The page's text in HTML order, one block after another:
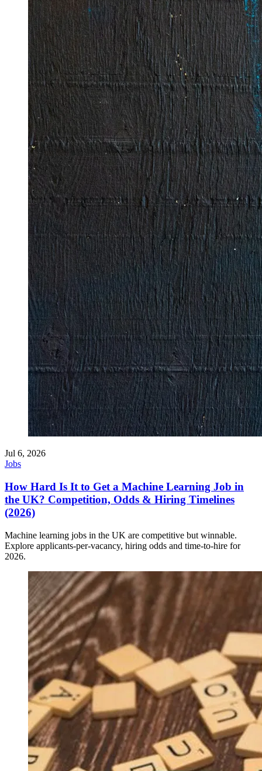
Jul 6, 2026
Jobs
How Hard Is It to Get a Machine Learning Job in
the UK? Competition, Odds & Hiring Timelines
(2026)
Machine learning jobs in the UK are competitive but winnable.
Explore applicants-per-vacancy, hiring odds and time-to-hire for
2026.